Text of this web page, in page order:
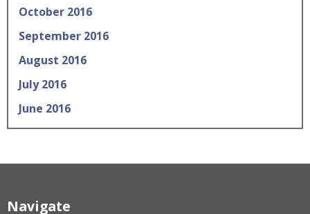
October 2016
September 2016
August 2016
July 2016
June 2016
Navigate